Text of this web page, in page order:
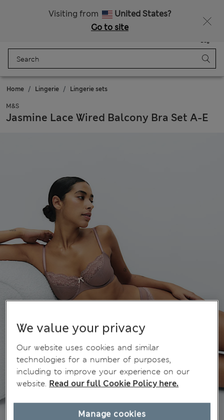
Visiting from
United States?
Go to site
Bag
Home Lingerie Lingerie sets
M&S
Jasmine Lace Wired Balcony Bra Set A-E
We value your privacy
Our website uses cookies and similar
technologies for a number of purposes,
including to improve your experience on our
website. Read our full Cookie Policy here.
Manage cookies